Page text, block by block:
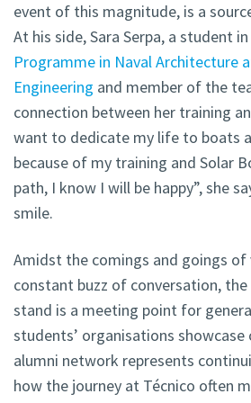
event of this magnitude, is a
At his side, Sara Serpa, a student
Programme in Naval Architecture
Engineering and member of the
connection between her training
want to dedicate my life to boats
because of my training and Solar
path, I know I will be happy”, she
smile.
Amidst the comings and goings
constant buzz of conversation,
stand is a meeting point for
students’ organisations
alumni network represents
how the journey at Técnico often